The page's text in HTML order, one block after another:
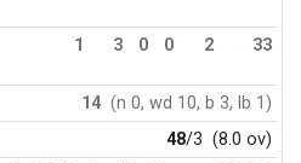
1 3 0 0 2 33
14 (n 0, wd 10, b 3, lb 1)
48/3 (8.0 ov)